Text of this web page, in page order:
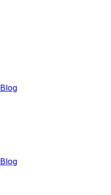
Blog
Blog